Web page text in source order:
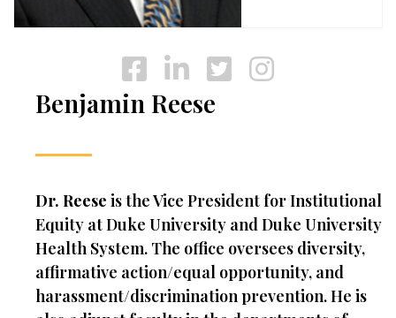
Benjamin Reese
Dr. Reese is the Vice President for Institutional
Equity at Duke University and Duke University
Health System. The office oversees diversity,
affirmative action/equal opportunity, and
harassment/discrimination prevention. He is